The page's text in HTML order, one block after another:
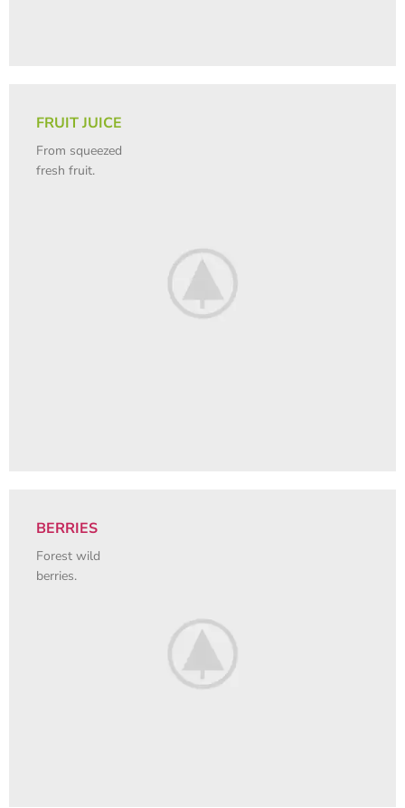
FRUIT JUICE
From squeezed
fresh fruit.
BERRIES
Forest wild
berries.